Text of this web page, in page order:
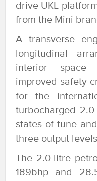
drive UKL
from the Mini
A transverse
longitudinal
interior space
improved safety
for the
turbocharged
states of tune
three output
The 2.0-litre
189bhp and